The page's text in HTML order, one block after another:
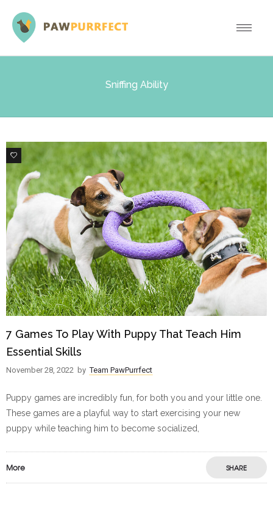
Sniffing Ability
0
7 Games To Play With Puppy That Teach Him
Essential Skills
November 28, 2022 by Team PawPurrfect
Puppy games are incredibly fun, for both you and your little one.
These games are a playful way to start exercising your new
puppy while teaching him to become socialized,
More SHARE